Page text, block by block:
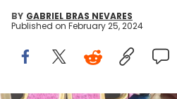
BY GABRIEL BRAS NEVARES
Published on February 25, 2024